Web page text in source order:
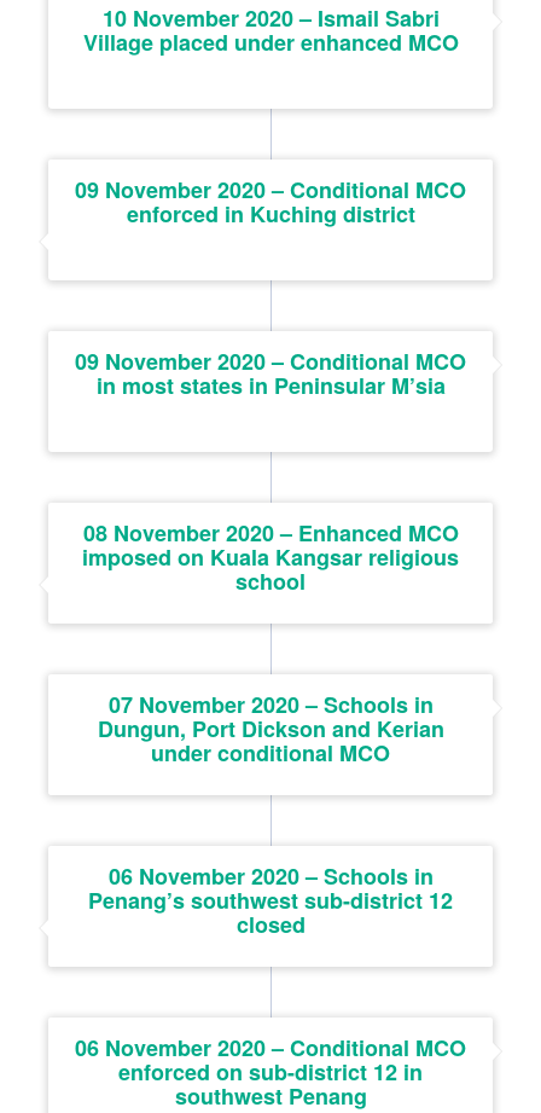
10 November 2020 – Ismail Sabri
Village placed under enhanced MCO
09 November 2020 – Conditional MCO
enforced in Kuching district
09 November 2020 – Conditional MCO
in most states in Peninsular M’sia
08 November 2020 – Enhanced MCO
imposed on Kuala Kangsar religious
school
07 November 2020 – Schools in
Dungun, Port Dickson and Kerian
under conditional MCO
06 November 2020 – Schools in
Penang’s southwest sub-district 12
closed
06 November 2020 – Conditional MCO
enforced on sub-district 12 in
southwest Penang